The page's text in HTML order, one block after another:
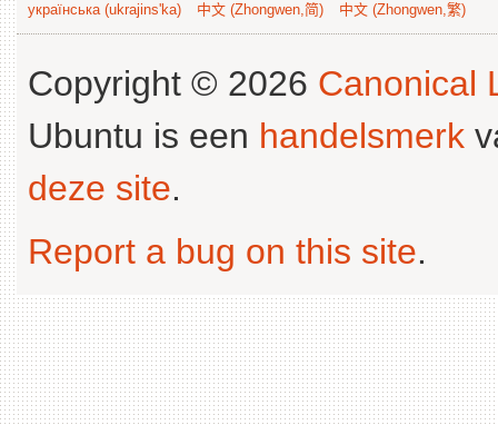
українська (ukrajins'ka)
中文 (Zhongwen,简) 中文 (Zhongwen,繁)
Copyright © 2026 Canonical
Ubuntu is een handelsmerk
deze site.
Report a bug on this site.